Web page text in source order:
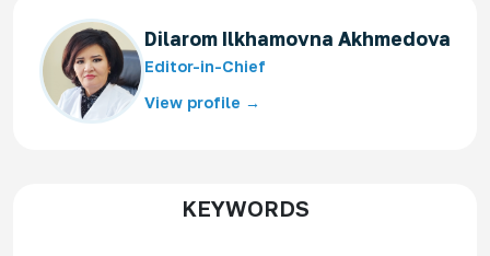
Dilarom Ilkhamovna Akhmedova
Editor-in-Chief
View profile →
KEYWORDS